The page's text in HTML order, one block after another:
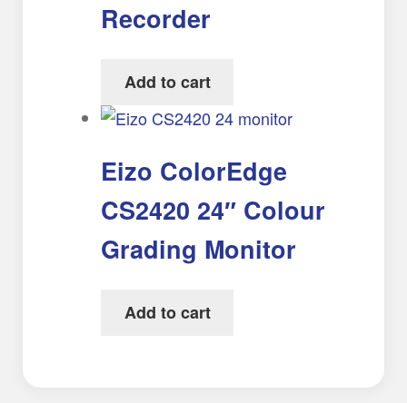
Recorder
Add to cart
Eizo ColorEdge
CS2420 24″ Colour
Grading Monitor
Add to cart